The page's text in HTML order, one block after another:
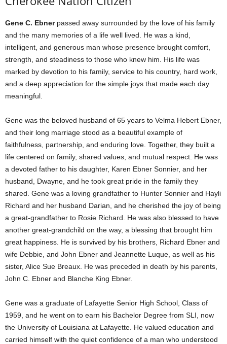
Gene C. Ebnerpassed away surrounded by the love of his family
and the many memories of a life well lived. He was a kind,
intelligent, and generous man whose presence brought comfort,
strength, and steadiness to those who knew him. His life was
marked by devotion to his family, service to his country, hard work,
and a deep appreciation for the simple joys that made each day
meaningful.
Gene was the beloved husband of 65 years to Velma Hebert Ebner,
and their long marriage stood as a beautiful example of
faithfulness, partnership, and enduring love. Together, they built a
life centered on family, shared values, and mutual respect. He was
a devoted father to his daughter, Karen Ebner Sonnier, and her
husband, Dwayne, and he took great pride in the family they
shared. Gene was a loving grandfather to Hunter Sonnier and Hayli
Richard and her husband Darian, and he cherished the joy of being
a great-grandfather to Rosie Richard. He was also blessed to have
another great-grandchild on the way, a blessing that brought him
great happiness. He is survived by his brothers, Richard Ebner and
wife Debbie, and John Ebner and Jeannette Luque, as well as his
sister, Alice Sue Breaux. He was preceded in death by his parents,
John C. Ebner and Blanche King Ebner.
Gene was a graduate of Lafayette Senior High School, Class of
1959, and he went on to earn his Bachelor Degree from SLI, now
the University of Louisiana at Lafayette. He valued education and
carried himself with the quiet confidence of a man who understood